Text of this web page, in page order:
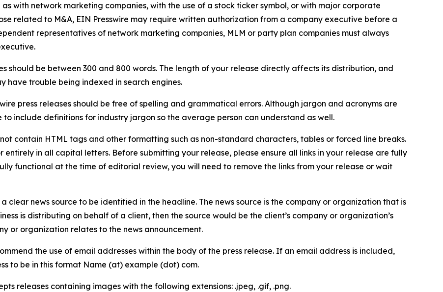
as with network marketing companies, with the use of a stock ticker symbol, or with major corporate
related to M&A, EIN Presswire may require written authorization from a company executive before a
representatives of network marketing companies, MLM or party plan companies must always
should be between 300 and 800 words. The length of your release directly affects its distribution, and
have trouble being indexed in search engines.
press releases should be free of spelling and grammatical errors. Although jargon and acronyms are
include definitions for industry jargon so the average person can understand as well.
contain HTML tags and other formatting such as non-standard characters, tables or forced line breaks.
entirely in all capital letters. Before submitting your release, please ensure all links in your release are fully
functional at the time of editorial review, you will need to remove the links from your release or wait
a clear news source to be identified in the headline. The news source is the company or organization that is
is distributing on behalf of a client, then the source would be the client’s company or organization’s
or organization relates to the news announcement.
the use of email addresses within the body of the press release. If an email address is included,
to be in this format Name (at) example (dot) com.
releases containing images with the following extensions: .jpeg, .gif, .png.